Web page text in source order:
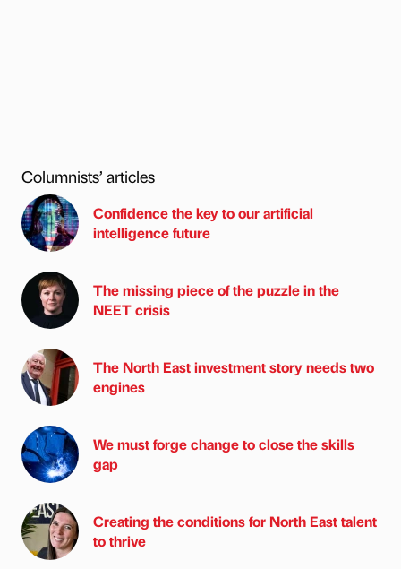
Columnists’ articles
Confidence the key to our artificial
intelligence future
The missing piece of the puzzle in the
NEET crisis
The North East investment story needs two
engines
We must forge change to close the skills
gap
Creating the conditions for North East talent
to thrive